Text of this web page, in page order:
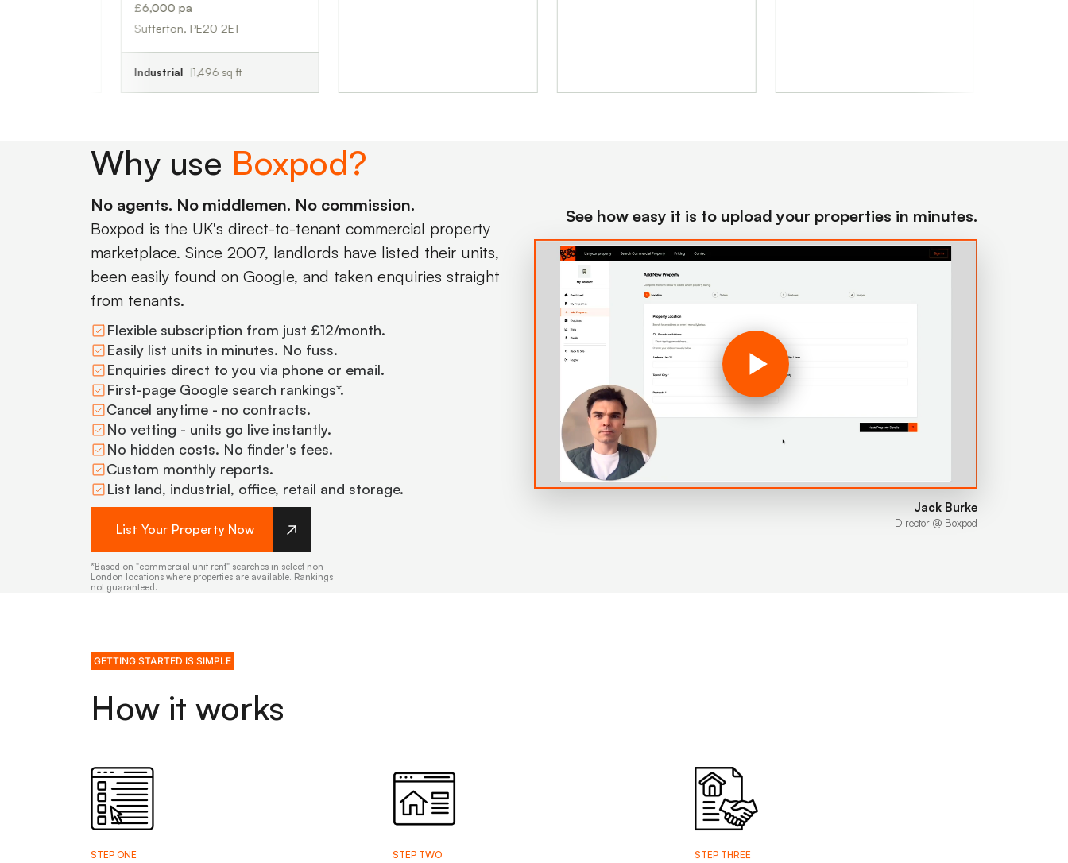
Sutterton, PE20 2ET
1,496 sq ft
Why use Boxpod?
No agents. No middlemen. No commission.
Boxpod is the UK's direct-to-tenant commercial property
marketplace. Since 2007, landlords have listed their units,
been easily found on Google, and taken enquiries straight
from tenants.
Flexible subscription from just £12/month.
Easily list units in minutes. No fuss.
Enquiries direct to you via phone or email.
First-page Google search rankings*.
Cancel anytime - no contracts.
No vetting - units go live instantly.
No hidden costs. No finder's fees.
Custom monthly reports.
List land, industrial, office, retail and storage.
List Your Property Now
*Based on "commercial unit rent" searches in select non-
London locations where properties are available. Rankings
not guaranteed.
See how easy it is to upload your properties in minutes.
Jack Burke
Director @ Boxpod
GETTING STARTED IS SIMPLE
How it works
STEP ONE STEP TWO STEP THREE